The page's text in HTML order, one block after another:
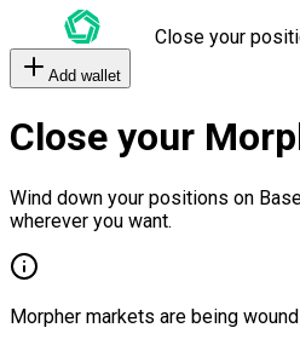
Close your
Add wallet
Close your
Wind down your positions on
wherever you want.
Morpher markets are being